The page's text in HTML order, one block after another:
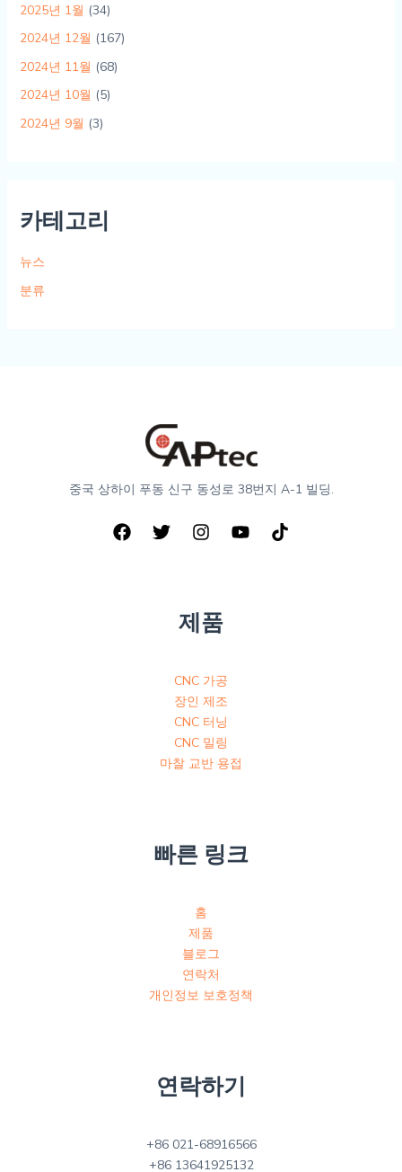
2025년 1월 (34)
2024년 12월 (167)
2024년 11월 (68)
2024년 10월 (5)
2024년 9월 (3)
카테고리
뉴스
분류
중국 상하이 푸동 신구 동성로 38번지 A-1 빌딩.
제품
CNC 가공
장인 제조
CNC 터닝
CNC 밀링
마찰 교반 용접
빠른 링크
홈
제품
블로그
연락처
개인정보 보호정책
연락하기
+86 021-68916566
+86 13641925132